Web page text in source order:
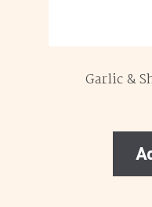
Garlic &